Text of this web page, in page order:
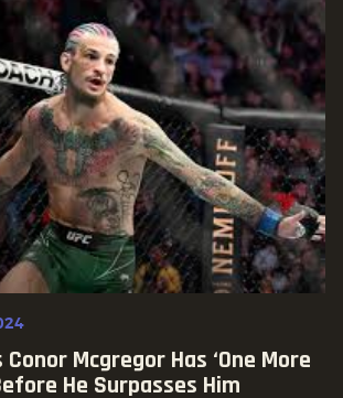
Conor Mcgregor Has ‘one More
He Surpasses Him